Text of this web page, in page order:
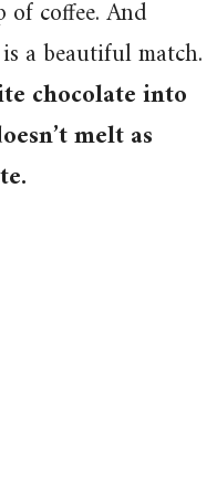
of coffee. And
a beautiful match.
chocolate into
melt as